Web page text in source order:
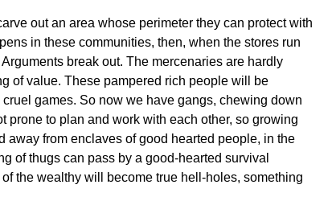
out an area whose perimeter they can protect with
in these communities, then, when the stores run
break out. The mercenaries are hardly
of value. These pampered rich people will be
games. So now we have gangs, chewing down
prone to plan and work with each other, so growing
away from enclaves of good hearted people, in the
of thugs can pass by a good-hearted survival
the wealthy will become true hell-holes, something